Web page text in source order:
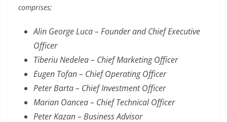
comprises;
Alin George Luca – Founder and Chief Executive
Officer
Tiberiu Nedelea – Chief Marketing Officer
Eugen Tofan – Chief Operating Officer
Peter Barta – Chief Investment Officer
Marian Oancea – Chief Technical Officer
Peter Kazan – Business Advisor